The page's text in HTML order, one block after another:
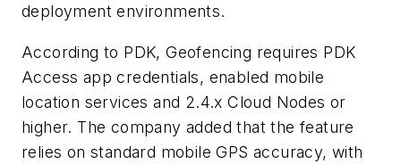
deployment environments.
According to PDK, Geofencing requires PDK
Access app credentials, enabled mobile
location services and 2.4.x Cloud Nodes or
higher. The company added that the feature
relies on standard mobile GPS accuracy, with